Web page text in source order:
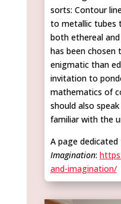
sorts: Contour
to metallic tubes
both ethereal
has been
enigmatic than
invitation to
mathematics of
should also
familiar with the
A page
Imagination:
and-imagination/